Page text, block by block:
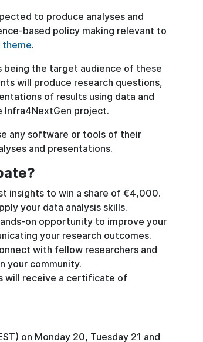
to produce analyses and
based policy making relevant to
theme.
being the target audience of these
will produce research questions,
of results using data and
Infra4NextGen project.
any software or tools of their
and presentations.
insights to win a share of €4,000.
your data analysis skills.
on opportunity to improve your
your research outcomes.
with fellow researchers and
your community.
will receive a certificate of
on Monday 20, Tuesday 21 and